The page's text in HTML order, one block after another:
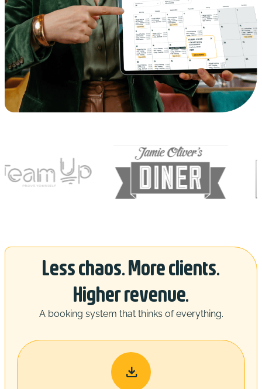
Less chaos. More clients.
Higher revenue.
A booking system that thinks of everything.
